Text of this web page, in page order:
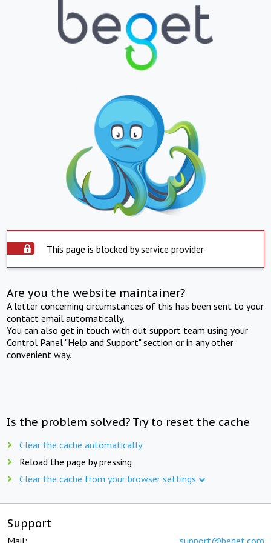
This page is blocked by service provider
Are you the website maintainer?
A letter concerning circumstances of this has been sent to your
contact email automatically.
You can also get in touch with out support team using your
Control Panel "Help and Support" section or in any other
convenient way.
Is the problem solved? Try to reset the cache
Clear the cache automatically
Reload the page by pressing
Clear the cache from your browser settings
Support
Mail: support@beget.com